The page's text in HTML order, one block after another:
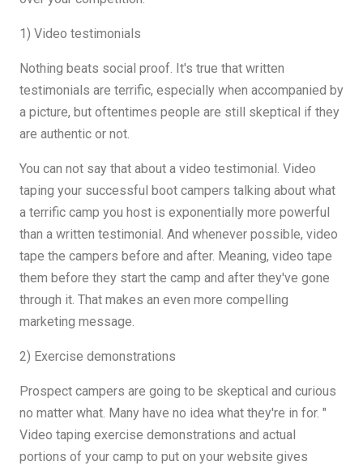
1) Video testimonials
Nothing beats social proof. It's true that written
testimonials are terrific, especially when accompanied by
a picture, but oftentimes people are still skeptical if they
are authentic or not.
You can not say that about a video testimonial. Video
taping your successful boot campers talking about what
a terrific camp you host is exponentially more powerful
than a written testimonial. And whenever possible, video
tape the campers before and after. Meaning, video tape
them before they start the camp and after they've gone
through it. That makes an even more compelling
marketing message.
2) Exercise demonstrations
Prospect campers are going to be skeptical and curious
no matter what. Many have no idea what they're in for. "
Video taping exercise demonstrations and actual
portions of your camp to put on your website gives